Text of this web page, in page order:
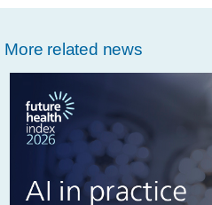
More related news